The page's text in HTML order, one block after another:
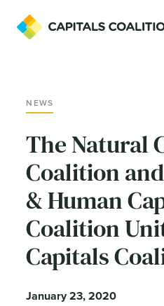
NEWS
The Natural
Coalition
& Human
Coalition
Capitals
January 23, 2020